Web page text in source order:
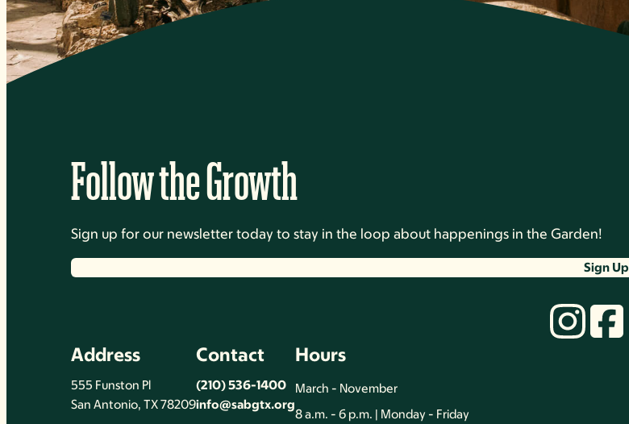
Follow the Growth
Sign up for our newsletter today to stay in the loop about happenings in the Garden!
Sign Up
Address
555 Funston Pl
San Antonio, TX 78209
Contact
(210) 536-1400
info@sabgtx.org
Hours
March - November
8 a.m. - 6 p.m. | Monday - Friday